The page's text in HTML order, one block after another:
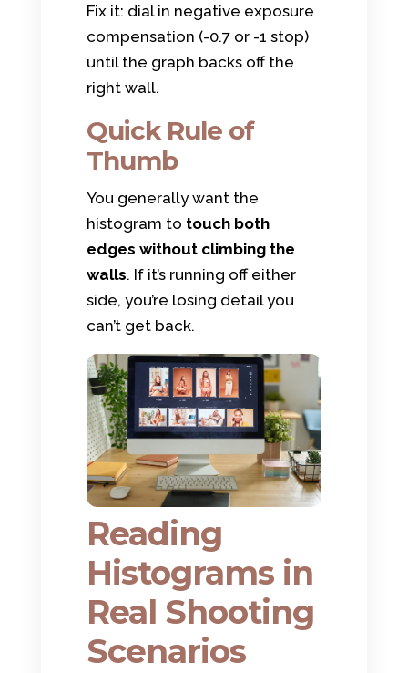
Fix it: dial in negative exposure
compensation (-0.7 or -1 stop)
until the graph backs off the
right wall.
Quick Rule of
Thumb
You generally want the
histogram to touch both
edges without climbing the
walls. If it’s running off either
side, you’re losing detail you
can’t get back.
Reading
Histograms in
Real Shooting
Scenarios